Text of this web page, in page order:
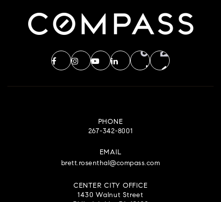
PHONE
267-342-8001
EMAIL
brett.rosenthal@compass.com
CENTER CITY OFFICE
1430 Walnut Street